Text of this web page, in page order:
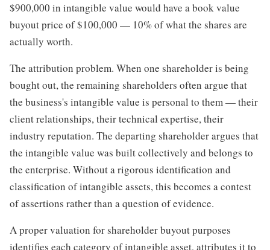
$900,000 in intangible value would have a book value
buyout price of $100,000 — 10% of what the shares are
actually worth.
The attribution problem. When one shareholder is being
bought out, the remaining shareholders often argue that
the business's intangible value is personal to them — their
client relationships, their technical expertise, their
industry reputation. The departing shareholder argues that
the intangible value was built collectively and belongs to
the enterprise. Without a rigorous identification and
classification of intangible assets, this becomes a contest
of assertions rather than a question of evidence.
A proper valuation for shareholder buyout purposes
identifies each category of intangible asset, attributes it to